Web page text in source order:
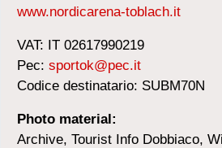
www.nordicarena-toblach.it
VAT: IT 02617990219
Pec: sportok@pec.it
Codice destinatario: SUBM70N
Photo material:
Archive, Tourist Info Dobbiaco,